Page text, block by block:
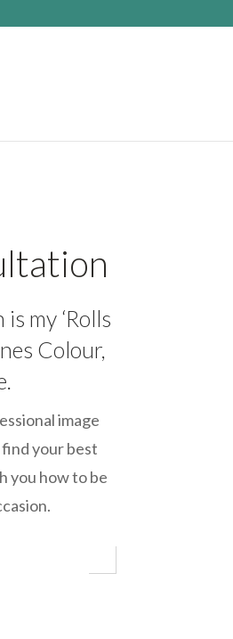
my ‘Rolls
Colour,
image
your best
you how to be